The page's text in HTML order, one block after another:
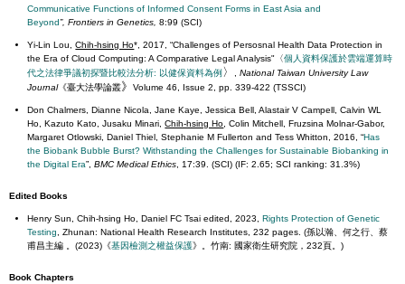
Communicative Functions of Informed Consent Forms in East Asia and
Beyond”,Frontiers in Genetics,8:99 (SCI)
Yi-Lin Lou,Chih-hsing Ho*, 2017, “Challenges of Persosnal Health Data Protection in
the Era of Cloud Computing: A Comparative Legal Analysis"〈個人資料保護於雲端運算時
代之法律爭議初探暨比較法分析: 以健保資料為例 〉 ,National Taiwan University Law
Journal《臺大法學論叢》Volume 46, Issue 2, pp. 339-422 (TSSCI)
Don Chalmers, Dianne Nicola, Jane Kaye, Jessica Bell, Alastair V Campell, Calvin WL
Ho, Kazuto Kato, Jusaku Minari,Chih-hsing Ho , Colin Mitchell, Fruzsina Molnar-Gabor,
Margaret Otlowski, Daniel Thiel, Stephanie M Fullerton and Tess Whitton, 2016, “Has
the Biobank Bubble Burst? Withstanding the Challenges for Sustainable Biobanking in
the Digital Era”,BMC Medical Ethics , 17:39. (SCI) (IF: 2.65; SCI ranking: 31.3%)
Edited Books
Henry Sun, Chih-hsing Ho, Daniel FC Tsai edited, 2023,Rights Protection of Genetic
Testing
, Zhunan: National Health Research Institutes, 232 pages. (孫以瀚、何之行、蔡
甫昌主編 。(2023)《基因檢測之權益保護》。竹南: 國家衛生研究院，232頁。)
Book Chapters